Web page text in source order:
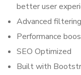
better user
Advanced filtering
Performance
SEO Optimized
Built with